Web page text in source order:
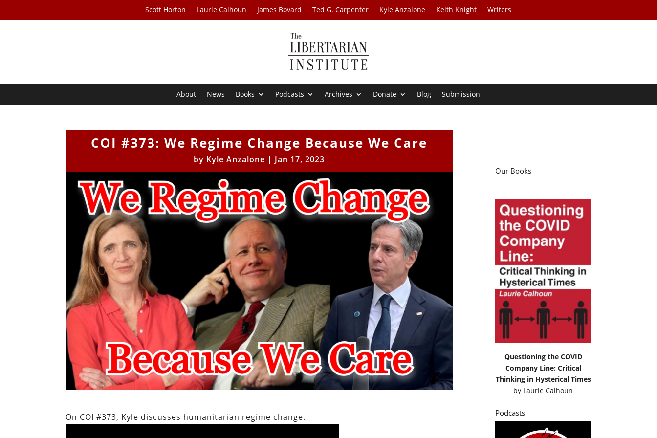
Scott Horton Laurie Calhoun James Bovard Ted G. Carpenter Kyle Anzalone Keith Knight Writers
About News Books Podcasts Archives Donate Blog Submission
COI #373: We Regime Change Because We Care
by Kyle Anzalone | Jan 17, 2023
On COI #373, Kyle discusses humanitarian regime change.
Our Books
Questioning the COVID
Company Line: Critical
Thinking in Hysterical Times
by Laurie Calhoun
Podcasts